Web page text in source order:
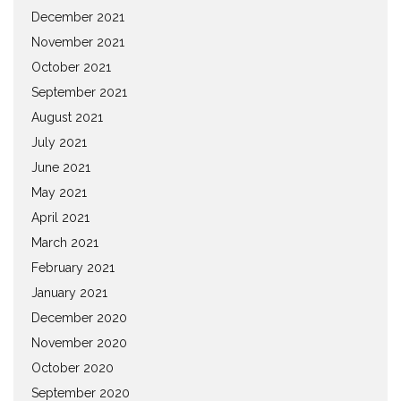
December 2021
November 2021
October 2021
September 2021
August 2021
July 2021
June 2021
May 2021
April 2021
March 2021
February 2021
January 2021
December 2020
November 2020
October 2020
September 2020